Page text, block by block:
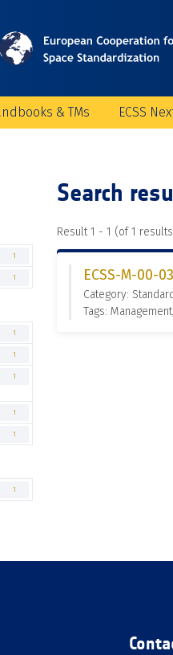
& TMs ECSS
1
1
1
1
1
1
1
1
Search
Result 1 - 1 (of 1
ECSS-M-00-
Category:
Tags: